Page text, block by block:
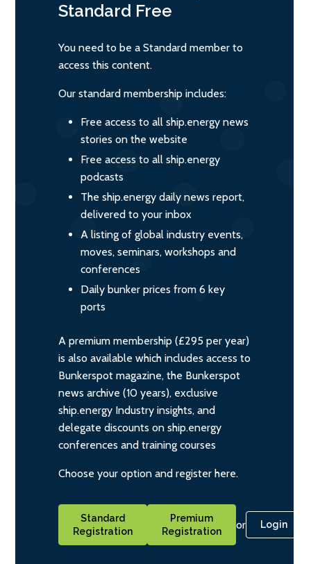
Standard Free
You need to be a Standard member to
access this content.
Our standard membership includes:
Free access to all ship.energy news
stories on the website
Free access to all ship.energy
podcasts
The ship.energy daily news report,
delivered to your inbox
A listing of global industry events,
moves, seminars, workshops and
conferences
Daily bunker prices from 6 key
ports
A premium membership (£295 per year)
is also available which includes access to
Bunkerspot magazine, the Bunkerspot
news archive (10 years), exclusive
ship.energy Industry insights, and
delegate discounts on ship.energy
conferences and training courses
Choose your option and register here.
Standard
Registration
Premium
Registration
or Login